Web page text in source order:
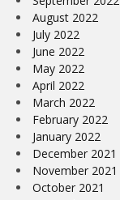
August 2022
July 2022
June 2022
May 2022
April 2022
March 2022
February 2022
January 2022
December 2021
November 2021
October 2021